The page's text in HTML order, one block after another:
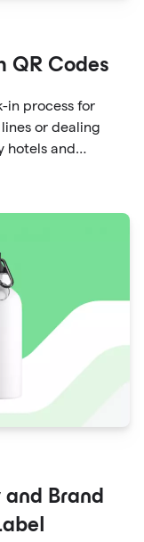
QR Codes
in process for
or dealing
hotels and
Brand